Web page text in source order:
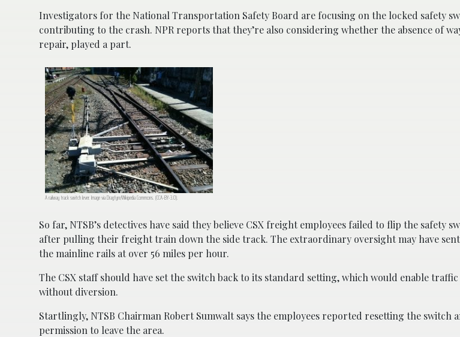
Investigators for the National Transportation Safety Board are focusing on the locked safety
contributing to the crash. NPR reports that they’re also considering whether the absence of
repair, played a part.
A railway track switch lever. Image via Dragfyre/Wikipedia Commons. (CCA-BY-3.0).
So far, NTSB’s detectives have said they believe CSX freight employees failed to flip the safety
after pulling their freight train down the side track. The extraordinary oversight may have
the mainline rails at over 56 miles per hour.
The CSX staff should have set the switch back to its standard setting, which would enable
without diversion.
Startlingly, NTSB Chairman Robert Sumwalt says the employees reported resetting the switch
permission to leave the area.